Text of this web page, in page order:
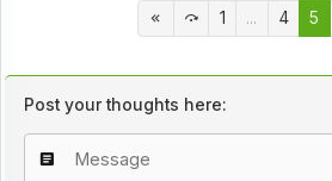
1 ... 4 5
Post your thoughts here: